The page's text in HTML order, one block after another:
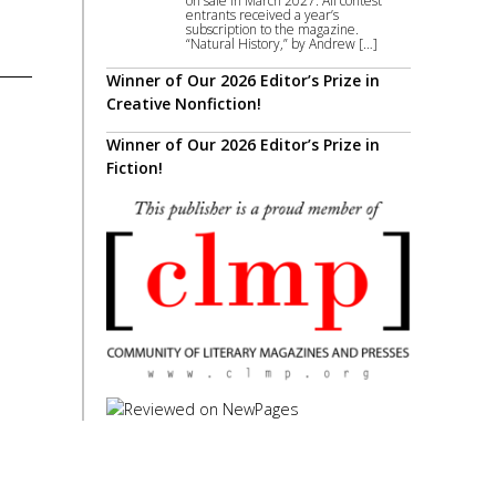
entrants received a year’s
subscription to the magazine.
“Natural History,” by Andrew […]
Winner of Our 2026 Editor’s Prize in
Creative Nonfiction!
Winner of Our 2026 Editor’s Prize in
Fiction!